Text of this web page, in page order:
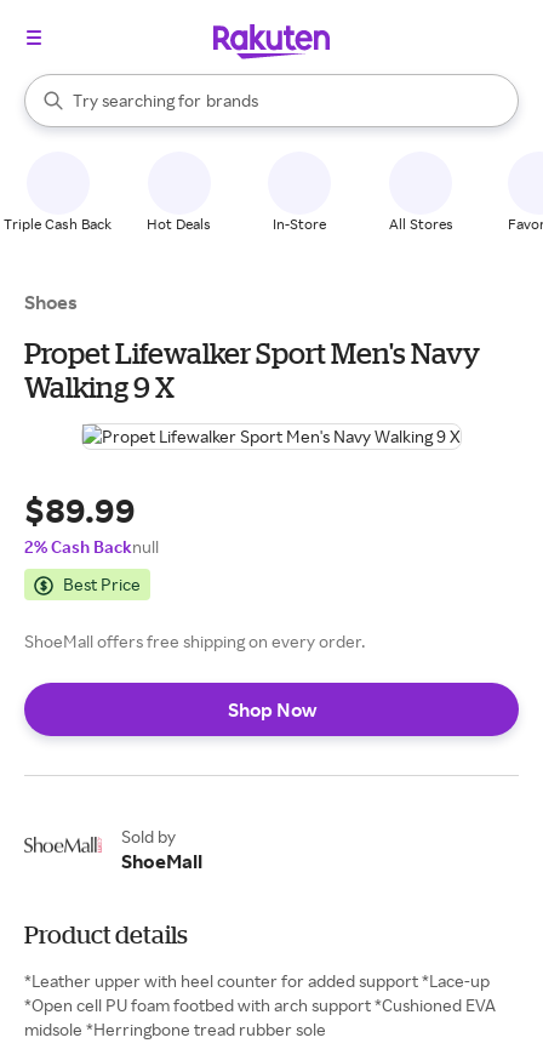
Search Rakuten
Try searching for
stores
brands
groceries
When autocomplete results are available, use the up and down
Triple Cash Back Hot Deals In-Store All Stores
Shoes
Propet Lifewalker Sport Men's Navy
Walking 9 X
$89.99
2% Cash Backnull
Best Price
ShoeMall offers free shipping on every order.
Shop Now
Sold by
ShoeMall
Product details
*Leather upper with heel counter for added support *Lace-up
*Open cell PU foam footbed with arch support *Cushioned EVA
midsole *Herringbone tread rubber sole